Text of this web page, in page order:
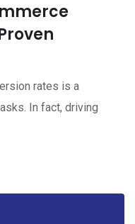
rates is a
In fact, driving